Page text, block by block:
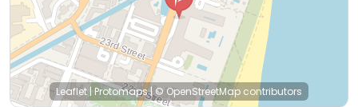
Leaflet |Protomaps|© OpenStreetMap contributors